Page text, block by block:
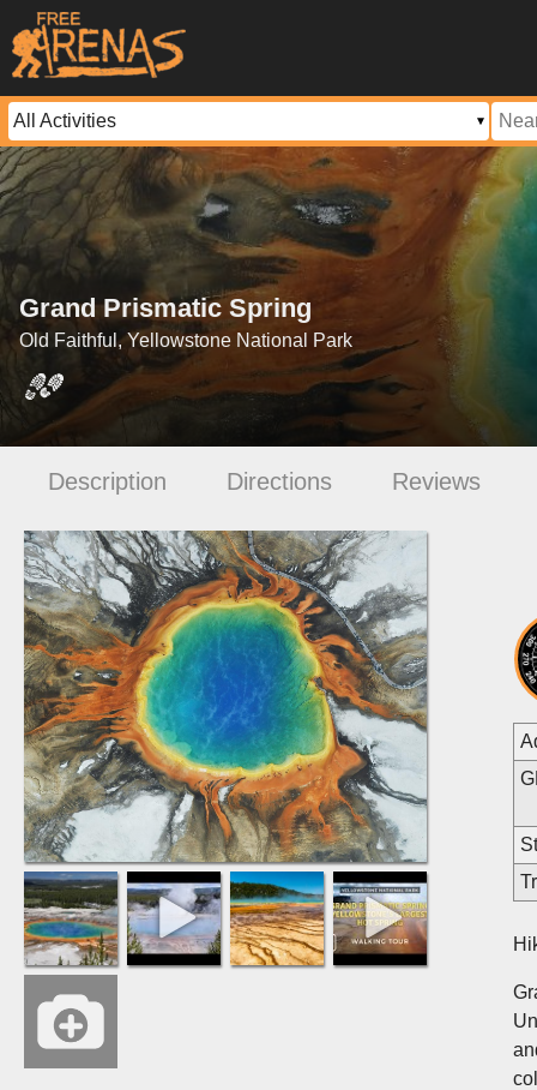
Grand Prismatic Spring
Old Faithful, Yellowstone National Park
Description Directions Reviews